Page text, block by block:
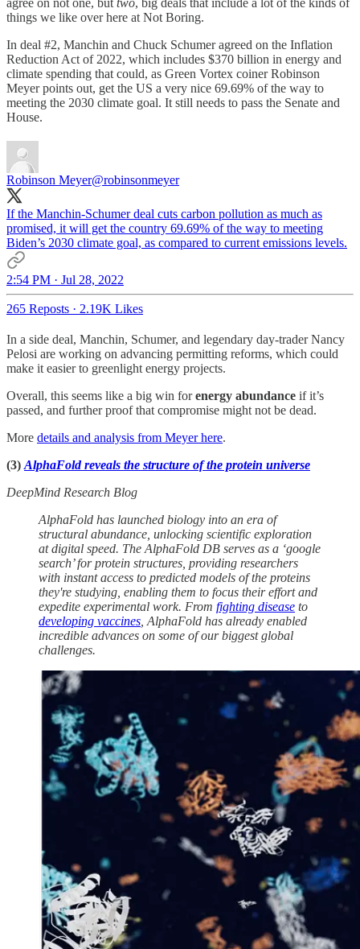
things we like over here at Not Boring.
In deal #2, Manchin and Chuck Schumer agreed on the Inflation
Reduction Act of 2022, which includes $370 billion in energy and
climate spending that could, as Green Vortex coiner Robinson
Meyer points out, get the US a very nice 69.69% of the way to
meeting the 2030 climate goal. It still needs to pass the Senate and
House.
Robinson Meyer@robinsonmeyer
If the Manchin-Schumer deal cuts carbon pollution as much as
promised, it will get the country 69.69% of the way to meeting
Biden’s 2030 climate goal, as compared to current emissions levels.
2:54 PM · Jul 28, 2022
265 Reposts · 2.19K Likes
In a side deal, Manchin, Schumer, and legendary day-trader Nancy
Pelosi are working on advancing permitting reforms, which could
make it easier to greenlight energy projects.
Overall, this seems like a big win forenergy abundance if it’s
passed, and further proof that compromise might not be dead.
More details and analysis from Meyer here.
(3) AlphaFold reveals the structure of the protein universe
DeepMind Research Blog
AlphaFold has launched biology into an era of
structural abundance, unlocking scientific exploration
at digital speed. The AlphaFold DB serves as a ‘google
search’ for protein structures, providing researchers
with instant access to predicted models of the proteins
they're studying, enabling them to focus their effort and
expedite experimental work. From fighting disease to
developing vaccines , AlphaFold has already enabled
incredible advances on some of our biggest global
challenges.